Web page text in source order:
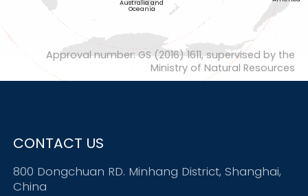
Australia and
Oceania
Approval number: GS (2016) 1611, supervised by the
Ministry of Natural Resources
CONTACT US
800 Dongchuan RD. Minhang District, Shanghai,
China